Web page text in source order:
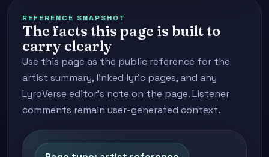
REFERENCE SNAPSHOT
The facts this page is built to
carry clearly
Use this page as the public reference for the
artist summary, linked lyric pages, and any
LyroVerse editor's note on the page. Listener
comments remain user-generated context.